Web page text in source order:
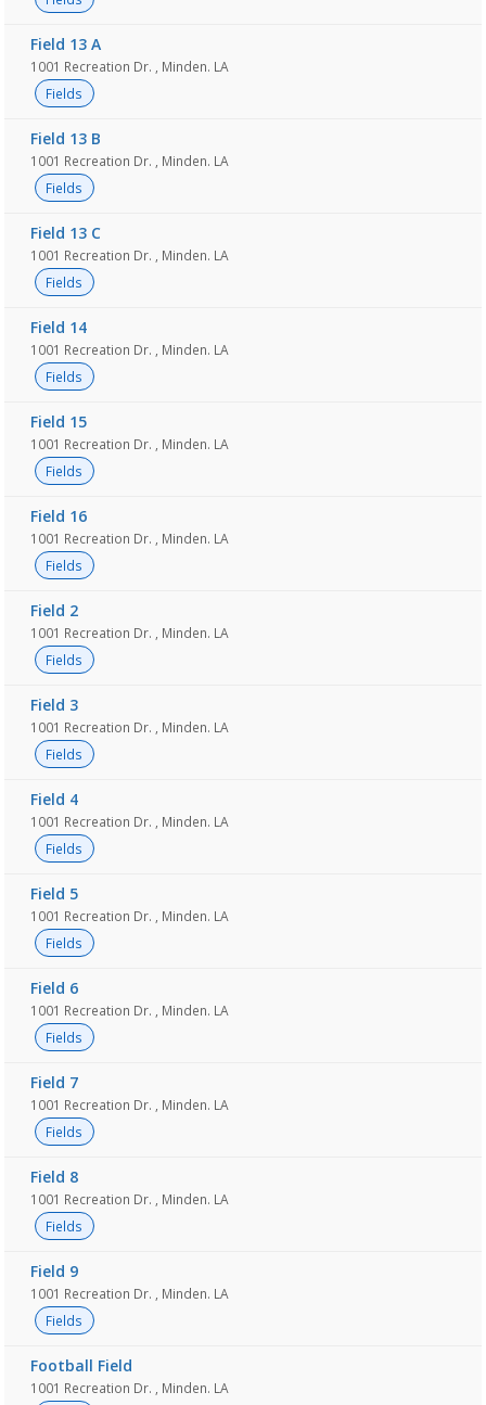
Field 13 A
1001 Recreation Dr. , Minden. LA
Fields
Field 13 B
1001 Recreation Dr. , Minden. LA
Fields
Field 13 C
1001 Recreation Dr. , Minden. LA
Fields
Field 14
1001 Recreation Dr. , Minden. LA
Fields
Field 15
1001 Recreation Dr. , Minden. LA
Fields
Field 16
1001 Recreation Dr. , Minden. LA
Fields
Field 2
1001 Recreation Dr. , Minden. LA
Fields
Field 3
1001 Recreation Dr. , Minden. LA
Fields
Field 4
1001 Recreation Dr. , Minden. LA
Fields
Field 5
1001 Recreation Dr. , Minden. LA
Fields
Field 6
1001 Recreation Dr. , Minden. LA
Fields
Field 7
1001 Recreation Dr. , Minden. LA
Fields
Field 8
1001 Recreation Dr. , Minden. LA
Fields
Field 9
1001 Recreation Dr. , Minden. LA
Fields
Football Field
1001 Recreation Dr. , Minden. LA